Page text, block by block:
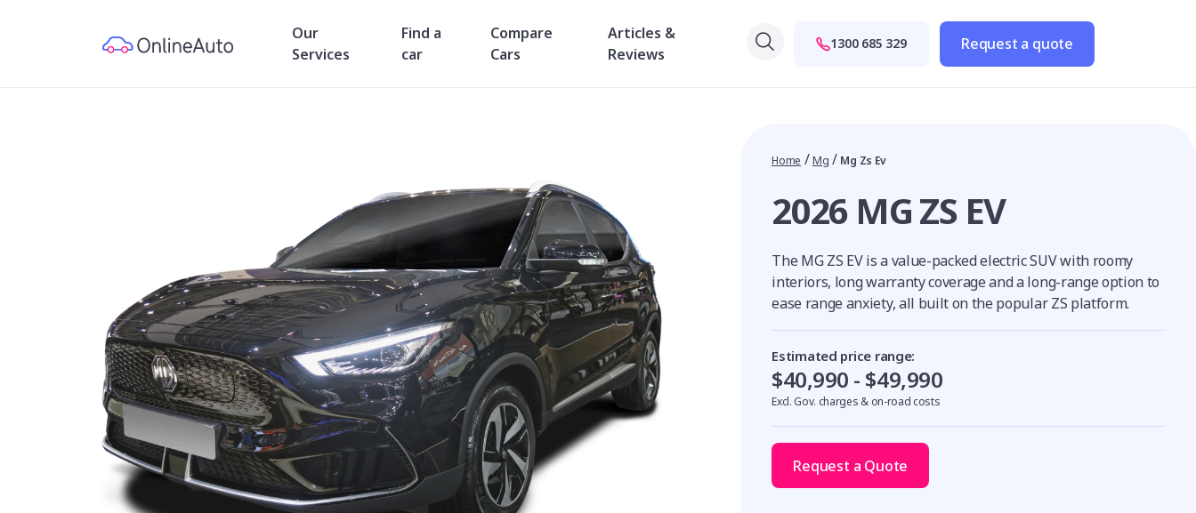
Our
Services
Find a
car
Compare
Cars
Articles &
Reviews
1300 685 329 Request a quote
Home /Mg / Mg Zs Ev
2026 MG ZS EV
The MG ZS EV is a value-packed electric SUV with roomy
interiors, long warranty coverage and a long-range option to
ease range anxiety, all built on the popular ZS platform.
Estimated price range:
$40,990 - $49,990
Excl. Gov. charges & on-road costs
Request a Quote